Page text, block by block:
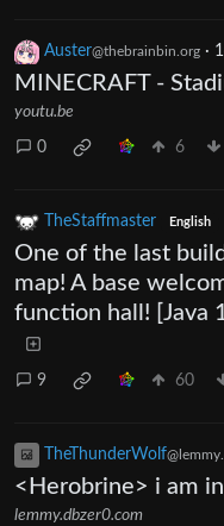
Auster@thebrainbin.org ·
MINECRAFT -
youtu.be
0 6
TheStaffmaster English
One of the last
map! A base
function hall! [Java
9 60
TheThunderWolf
<Herobrine> i am
lemmy.dbzer0.com